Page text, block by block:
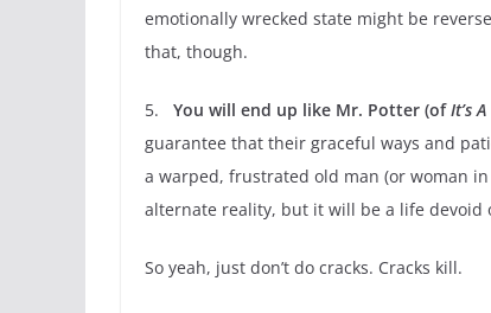
emotionally wrecked state might be
that, though.
5. You will end up like Mr. Potter (ofIt’s
guarantee that their graceful ways and
a warped, frustrated old man (or woman in
alternate reality, but it will be a life devoid
So yeah, just don’t do cracks. Cracks kill.